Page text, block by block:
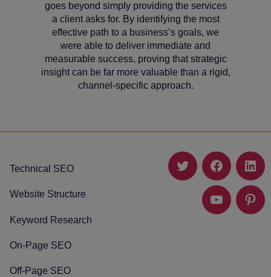
goes beyond simply providing the services
a client asks for. By identifying the most
effective path to a business’s goals, we
were able to deliver immediate and
measurable success, proving that strategic
insight can be far more valuable than a rigid,
channel-specific approach.
Technical SEO
Website Structure
Keyword Research
On-Page SEO
Off-Page SEO
Twitter Facebook
YouTube